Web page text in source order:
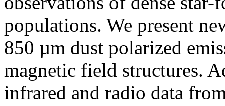
populations. We present
850 µm dust polarized
magnetic field structures.
infrared and radio data